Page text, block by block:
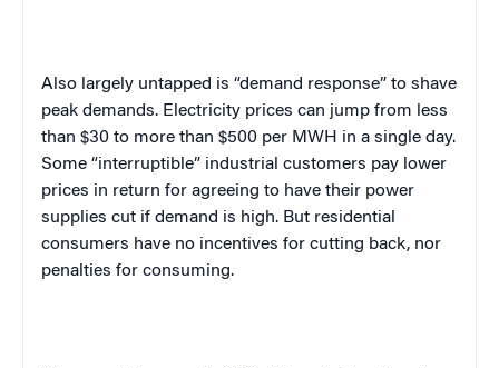
Also largely untapped is “demand response” to shave
peak demands. Electricity prices can jump from less
than $30 to more than $500 per MWH in a single day.
Some “interruptible” industrial customers pay lower
prices in return for agreeing to have their power
supplies cut if demand is high. But residential
consumers have no incentives for cutting back, nor
penalties for consuming.